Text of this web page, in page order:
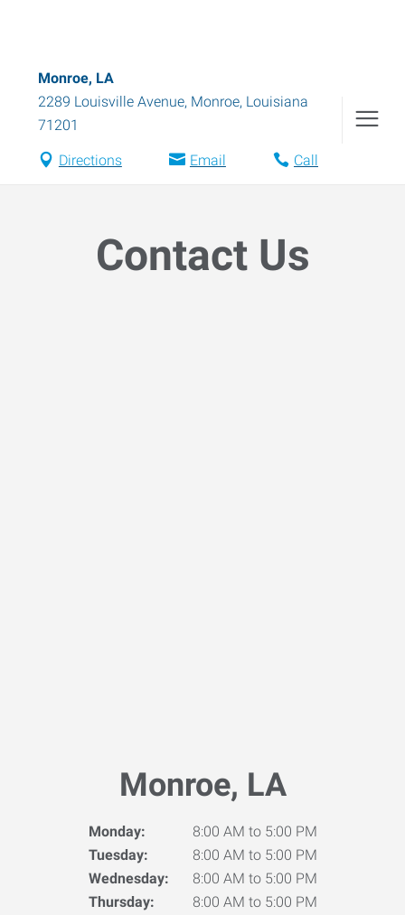
Monroe, LA
2289 Louisville Avenue, Monroe, Louisiana
71201
Directions Email Call
Contact Us
Monroe, LA
Monday:
8:00 AM to 5:00 PM
Tuesday:
8:00 AM to 5:00 PM
Wednesday:
8:00 AM to 5:00 PM
Thursday:
8:00 AM to 5:00 PM